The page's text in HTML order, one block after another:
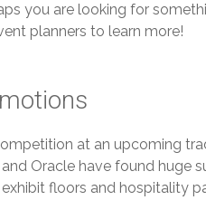
you are looking for
planners to learn more!
at an upcoming
Oracle have found huge
floors and hospitality